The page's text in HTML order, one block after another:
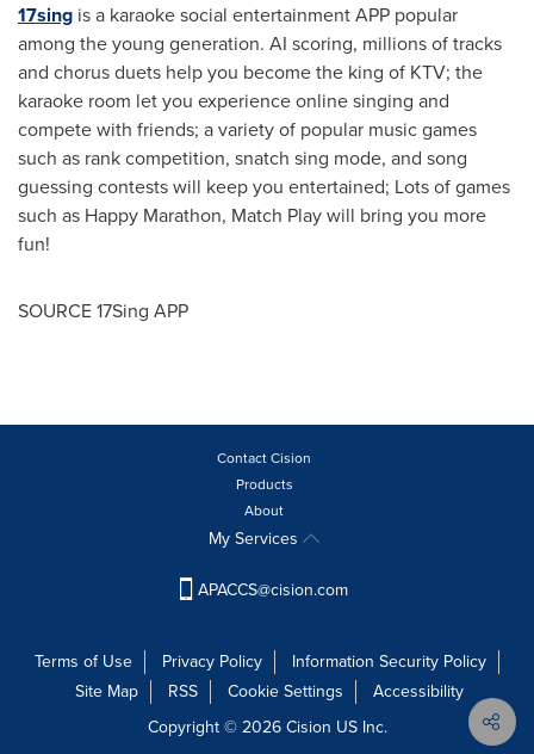
17sing is a karaoke social entertainment APP popular
among the young generation. AI scoring, millions of tracks
and chorus duets help you become the king of KTV; the
karaoke room let you experience online singing and
compete with friends; a variety of popular music games
such as rank competition, snatch sing mode, and song
guessing contests will keep you entertained; Lots of games
such as Happy Marathon, Match Play will bring you more
fun!
SOURCE 17Sing APP
Contact Cision
Products
About
My Services
APACCS@cision.com
Terms of Use Privacy Policy
Information Security Policy
Site Map
RSS Cookie Settings
Accessibility
Copyright © 2026 Cision US Inc.